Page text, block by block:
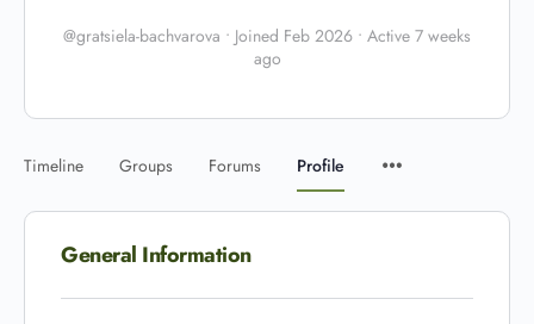
@gratsiela-bachvarova • Joined Feb 2026 • Active 7 weeks
ago
Timeline Groups Forums Profile
General Information